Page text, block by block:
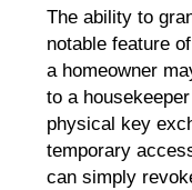
The ability to
notable feature
a homeowner
to a
physical key
temporary
can simply